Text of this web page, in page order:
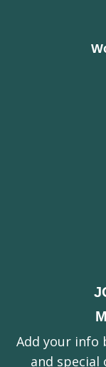
Add your info
and